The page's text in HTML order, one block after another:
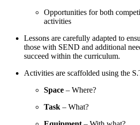
Opportunities for both
activities
Lessons are carefully adapted to
those with SEND and additional
succeed within the curriculum.
Activities are scaffolded using the
Space – Where?
Task – What?